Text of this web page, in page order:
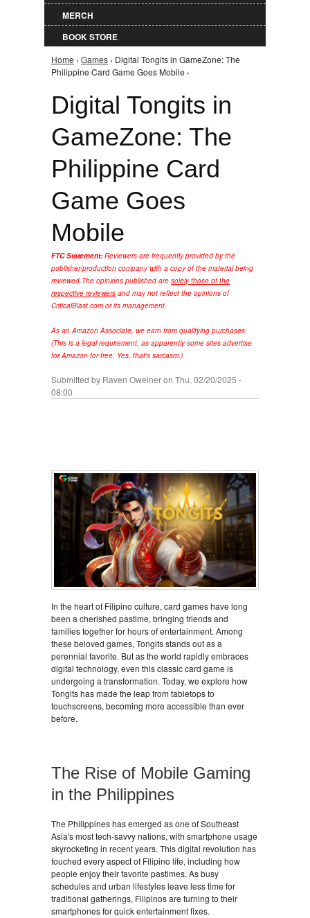
MERCH
BOOK STORE
You are here
Home › Games › Digital Tongits in GameZone: The
Philippine Card Game Goes Mobile ›
Digital Tongits in
GameZone: The
Philippine Card
Game Goes
Mobile
FTC Statement: Reviewers are frequently provided by the
publisher/production company with a copy of the material being
reviewed.The opinions published are solely those of the
respective reviewers and may not reflect the opinions of
CriticalBlast.com or its management.
As an Amazon Associate, we earn from qualifying purchases.
(This is a legal requirement, as apparently some sites advertise
for Amazon for free. Yes, that's sarcasm.)
Submitted by Raven Oweineron Thu, 02/20/2025 -
08:00
In the heart of Filipino culture, card games have long
been a cherished pastime, bringing friends and
families together for hours of entertainment. Among
these beloved games, Tongits stands out as a
perennial favorite. But as the world rapidly embraces
digital technology, even this classic card game is
undergoing a transformation. Today, we explore how
Tongits has made the leap from tabletops to
touchscreens, becoming more accessible than ever
before.
The Rise of Mobile Gaming
in the Philippines
The Philippines has emerged as one of Southeast
Asia's most tech-savvy nations, with smartphone usage
skyrocketing in recent years. This digital revolution has
touched every aspect of Filipino life, including how
people enjoy their favorite pastimes. As busy
schedules and urban lifestyles leave less time for
traditional gatherings, Filipinos are turning to their
smartphones for quick entertainment fixes.